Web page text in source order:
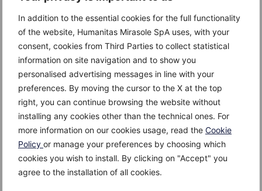
In addition to the essential cookies for the full functionality
of the website, Humanitas Mirasole SpA uses, with your
consent, cookies from Third Parties to collect statistical
information on site navigation and to show you
personalised advertising messages in line with your
preferences. By moving the cursor to the X at the top
right, you can continue browsing the website without
installing any cookies other than the technical ones. For
more information on our cookies usage, read the Cookie
Policy or manage your preferences by choosing which
cookies you wish to install. By clicking on "Accept" you
agree to the installation of all cookies.
Cat scratch fever
Lupus
Immune or autoimmune disorders that can cause
swollen lymph nodes include the following:
HIV infection
Rheumatoid arthritis
Certain cancers which can cause swollen lymph nodes
include the following: